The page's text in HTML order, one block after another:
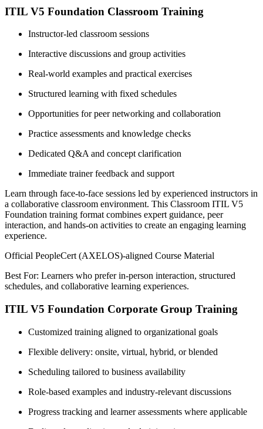
ITIL V5 Foundation Classroom Training
Instructor-led classroom sessions
Interactive discussions and group activities
Real-world examples and practical exercises
Structured learning with fixed schedules
Opportunities for peer networking and collaboration
Practice assessments and knowledge checks
Dedicated Q&A and concept clarification
Immediate trainer feedback and support
Learn through face-to-face sessions led by experienced instructors in
a collaborative classroom environment. This Classroom ITIL V5
Foundation training format combines expert guidance, peer
interaction, and hands-on activities to create an engaging learning
experience.
Official PeopleCert (AXELOS)-aligned Course Material
Best For: Learners who prefer in-person interaction, structured
schedules, and collaborative learning experiences.
ITIL V5 Foundation Corporate Group Training
Customized training aligned to organizational goals
Flexible delivery: onsite, virtual, hybrid, or blended
Scheduling tailored to business availability
Role-based examples and industry-relevant discussions
Progress tracking and learner assessments where applicable